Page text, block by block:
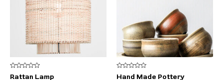
Rated
Rattan Lamp
Rated
Hand Made Pottery